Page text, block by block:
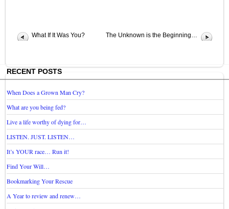
What If It Was You? The Unknown is the Beginning…
RECENT POSTS
When Does a Grown Man Cry?
What are you being fed?
Live a life worthy of dying for…
LISTEN. JUST. LISTEN…
It’s YOUR race… Run it!
Find Your Will…
Bookmarking Your Rescue
A Year to review and renew…